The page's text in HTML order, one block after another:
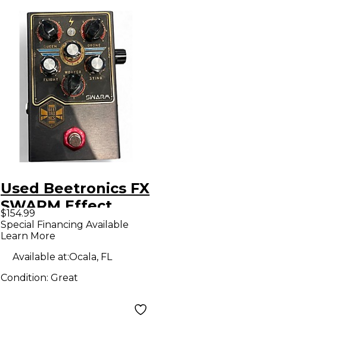
Used Beetronics FX
SWARM Effect
Pedal
$154.99
Special Financing Available
Learn More
Available at:Ocala, FL
Condition: Great